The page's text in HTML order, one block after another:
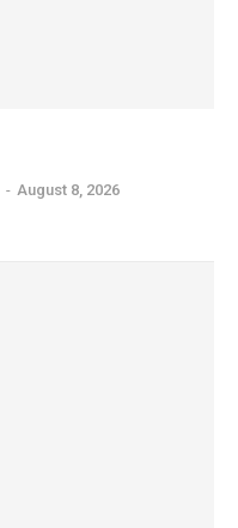
- August 8, 2026